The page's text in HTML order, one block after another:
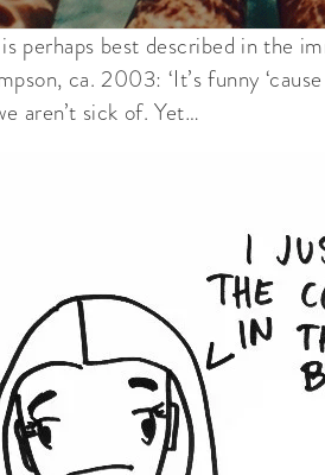
perhaps best described in the
ca. 2003: ‘It’s funny
aren’t sick of. Yet…